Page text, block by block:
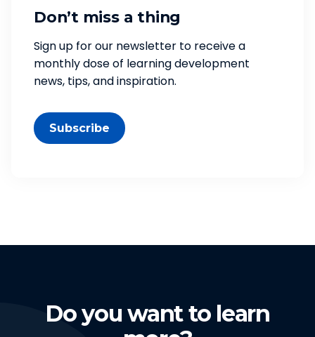
Don’t miss a thing
Sign up for our newsletter to receive a
monthly dose of learning development
news, tips, and inspiration.
Subscribe
Do you want to learn